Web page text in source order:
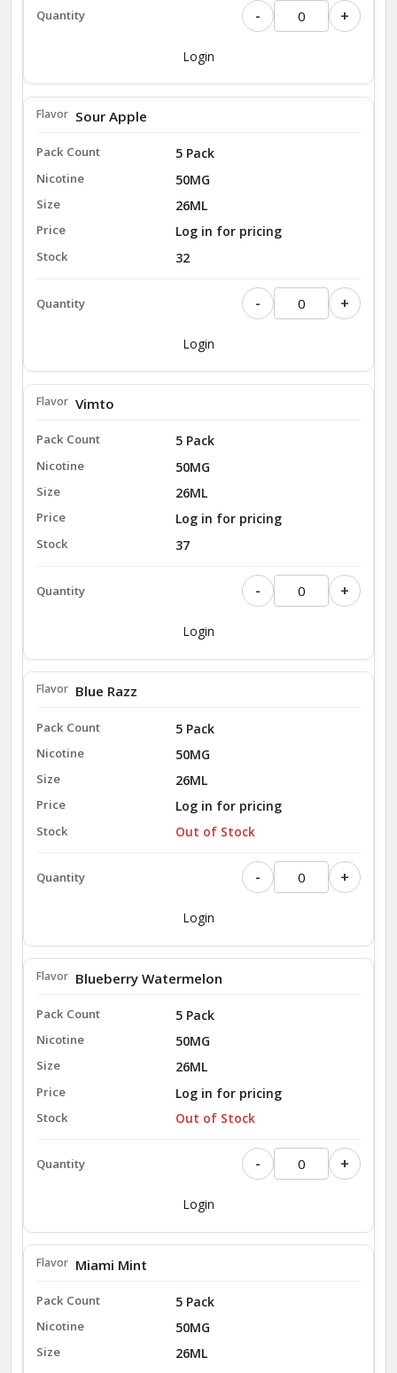
- +
Login
5 Pack
Sour Apple
50MG
26ML
Log in for pricing
32
- +
Login
5 Pack
Vimto
50MG
26ML
Log in for pricing
37
- +
Login
5 Pack
Blue Razz
50MG
26ML
Log in for pricing
Out of Stock
- +
Login
5 Pack
Blueberry Watermelon
50MG
26ML
Log in for pricing
Out of Stock
- +
Login
5 Pack
Miami Mint
50MG
26ML